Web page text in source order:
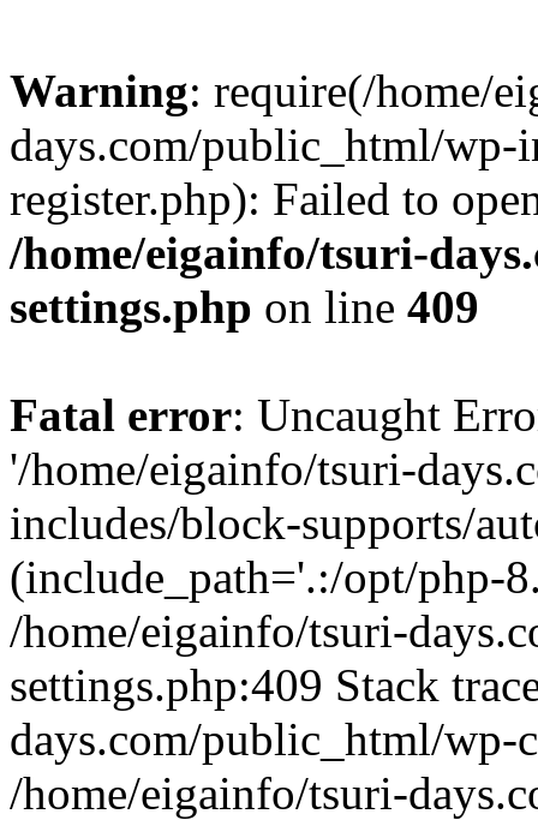
Warning: require(/home/
days.com/public_html/wp-
register.php): Failed to
/home/eigainfo/tsuri-
settings.php on line 409
Fatal error: Uncaught
'/home/eigainfo/tsuri-
includes/block-supports/
(include_path='.:/opt/php-
/home/eigainfo/tsuri-
settings.php:409 Stack
days.com/public_html/wp-
/home/eigainfo/tsuri-